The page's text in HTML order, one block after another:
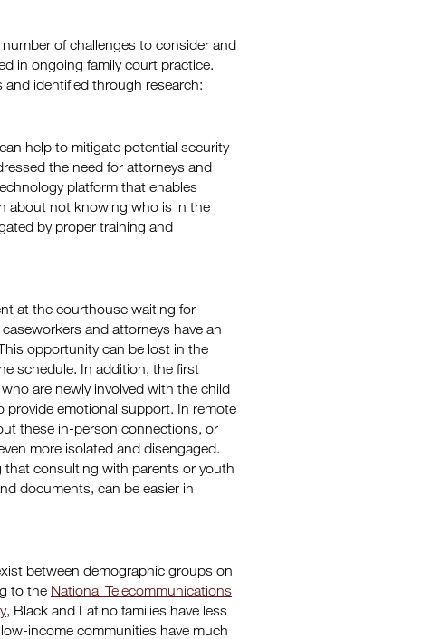
of challenges to consider and
in ongoing family court practice.
identified through research:
help to mitigate potential security
the need for attorneys and
platform that enables
about not knowing who is in the
by proper training and
at the courthouse waiting for
and attorneys have an
opportunity can be lost in the
schedule. In addition, the first
are newly involved with the child
provide emotional support. In remote
these in-person connections, or
more isolated and disengaged.
that consulting with parents or youth
documents, can be easier in
between demographic groups on
to the National Telecommunications
, Black and Latino families have less
income communities have much